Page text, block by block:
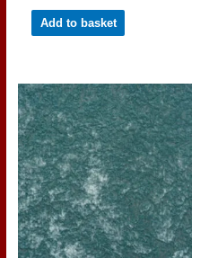
Add to basket